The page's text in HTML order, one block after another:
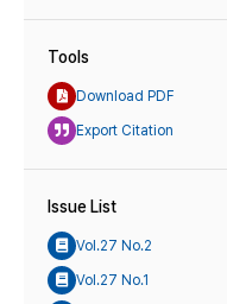
Tools
Download PDF
Export Citation
Issue List
Vol.27 No.2
Vol.27 No.1